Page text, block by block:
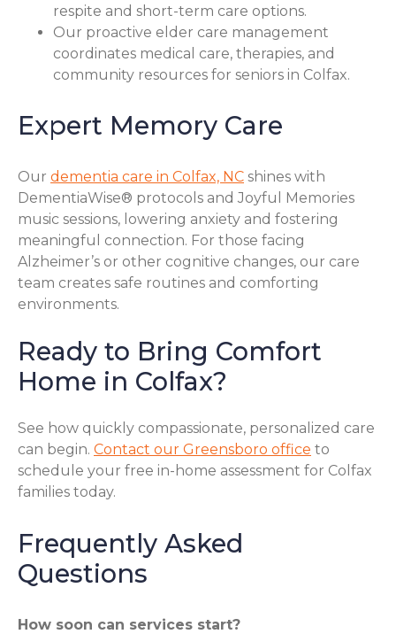
respite and short-term care options.
Our proactive elder care management
coordinates medical care, therapies, and
community resources for seniors in Colfax.
Expert Memory Care
Our dementia care in Colfax, NC shines with
DementiaWise® protocols and Joyful Memories
music sessions, lowering anxiety and fostering
meaningful connection. For those facing
Alzheimer’s or other cognitive changes, our care
team creates safe routines and comforting
environments.
Ready to Bring Comfort
Home in Colfax?
See how quickly compassionate, personalized care
can begin. Contact our Greensboro office to
schedule your free in-home assessment for Colfax
families today.
Frequently Asked
Questions
How soon can services start?